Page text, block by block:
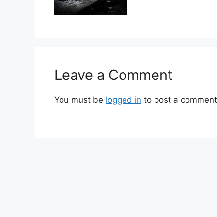
Leave a Comment
You must be logged in to post a